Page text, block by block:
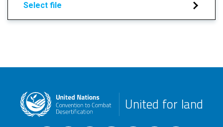
Select file
United for land